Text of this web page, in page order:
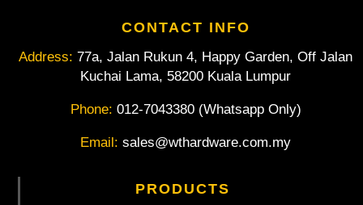
CONTACT INFO
Address: 77a, Jalan Rukun 4, Happy Garden, Off Jalan
Kuchai Lama, 58200 Kuala Lumpur
Phone: 012-7043380 (Whatsapp Only)
Email: sales@wthardware.com.my
PRODUCTS